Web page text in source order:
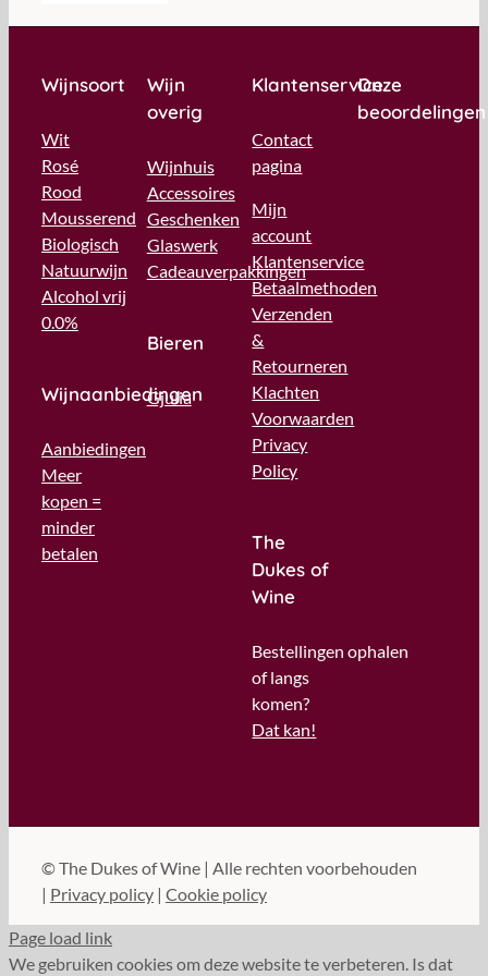
Wijnsoort
Wit
Rosé
Rood
Mousserend
Biologisch
Natuurwijn
Alcohol vrij
0.0%
Wijnaanbiedingen
Aanbiedingen
Meer
kopen =
minder
betalen
Wijn
overig
Wijnhuis
Accessoires
Geschenken
Glaswerk
Cadeauverpakkingen
Bieren
Gjulia
Klantenservice
Contact
pagina
Mijn
account
Klantenservice
Betaalmethoden
Verzenden
&
Retourneren
Klachten
Voorwaarden
Privacy
Policy
The
Dukes of
Wine
Bestellingen ophalen
of langs
komen?
Dat kan!
Onze
beoordelingen
©The Dukes of Wine | Alle rechten voorbehouden
| Privacy policy| Cookie policy
Page load link
We gebruiken cookies om deze website te verbeteren. Is dat